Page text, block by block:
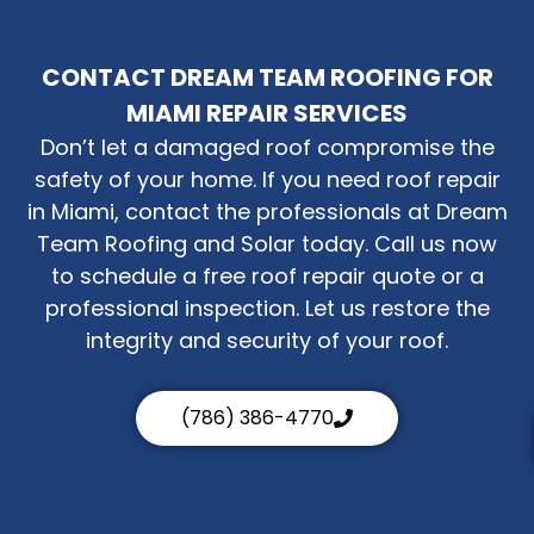
CONTACT DREAM TEAM ROOFING FOR
MIAMI REPAIR SERVICES
Don’t let a damaged roof compromise the
safety of your home. If you need roof repair
in Miami, contact the professionals at Dream
Team Roofing and Solar today. Call us now
to schedule a free roof repair quote or a
professional inspection. Let us restore the
integrity and security of your roof.
(786) 386-4770